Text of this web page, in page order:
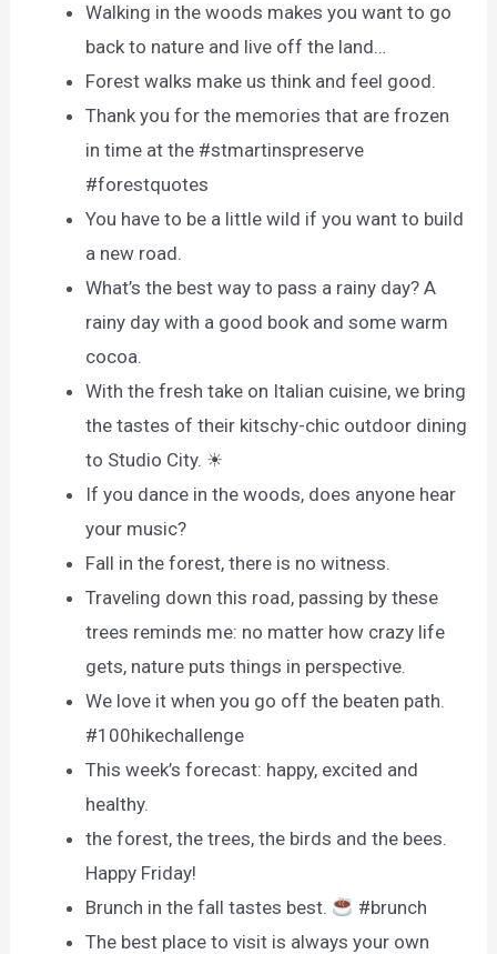
Walking in the woods makes you want to go
back to nature and live off the land…
Forest walks make us think and feel good.
Thank you for the memories that are frozen
in time at the #stmartinspreserve
#forestquotes
You have to be a little wild if you want to build
a new road.
What’s the best way to pass a rainy day? A
rainy day with a good book and some warm
cocoa.
With the fresh take on Italian cuisine, we bring
the tastes of their kitschy-chic outdoor dining
to Studio City. ☀
If you dance in the woods, does anyone hear
your music?
Fall in the forest, there is no witness.
Traveling down this road, passing by these
trees reminds me: no matter how crazy life
gets, nature puts things in perspective.
We love it when you go off the beaten path.
#100hikechallenge
This week’s forecast: happy, excited and
healthy.
the forest, the trees, the birds and the bees.
Happy Friday!
Brunch in the fall tastes best.
#brunch
The best place to visit is always your own